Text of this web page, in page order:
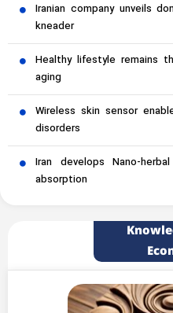
Iranian company unveils
kneader
Healthy lifestyle remains
aging
Wireless skin sensor
disorders
Iran develops Nano-
absorption